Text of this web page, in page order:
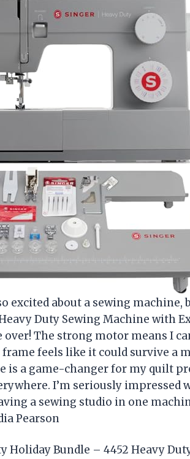
excited about a sewing machine,
Duty Sewing Machine with
over! The strong motor means I
feels like it could survive a
is a game-changer for my quilt
I’m seriously impressed
a sewing studio in one
Pearson
Holiday Bundle – 4452 Heavy